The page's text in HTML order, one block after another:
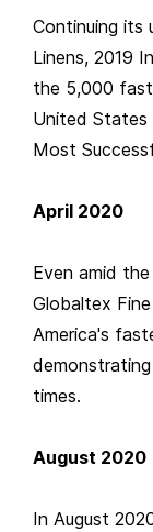
Continuing its
Linens, 2019
the 5,000
United States
Most
April 2020
Even amid
Globaltex
America's
demonstrating
times.
August 2020
In August